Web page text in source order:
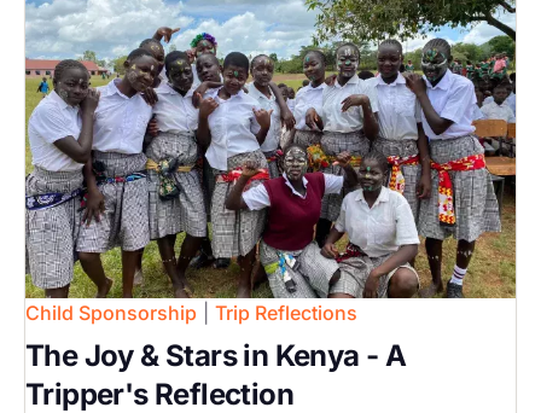
Child Sponsorship Trip Reflections
The Joy & Stars in Kenya - A
Tripper's Reflection